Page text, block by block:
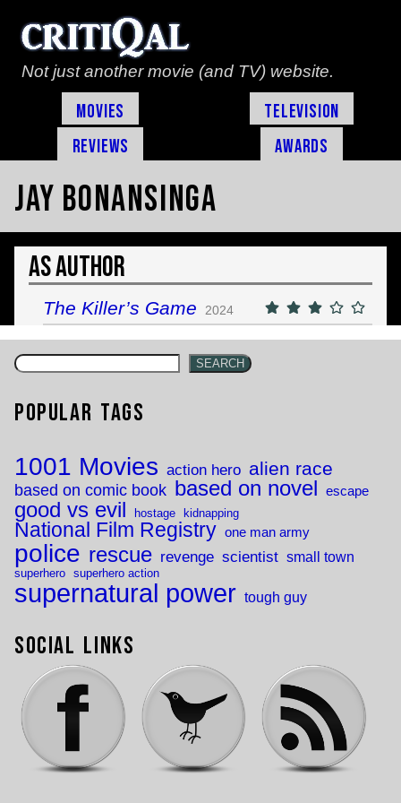
Not just another movie (and TV) website.
Movies
Television
Reviews
Awards
Jay Bonansinga
As Author
The Killer’s Game 2024
SEARCH
Popular Tags
1001 Movies action hero alien race
based on comic book based on novel escape
good vs evil hostage kidnapping
National Film Registry one man army
police rescue revenge scientist small town
superhero superhero action
supernatural power tough guy
Social Links